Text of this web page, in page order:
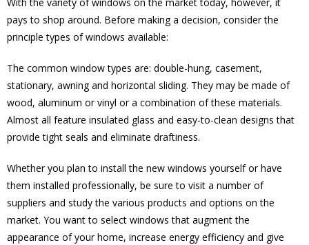
With the variety of windows on the market today, however, it
pays to shop around. Before making a decision, consider the
principle types of windows available:
The common window types are: double-hung, casement,
stationary, awning and horizontal sliding. They may be made of
wood, aluminum or vinyl or a combination of these materials.
Almost all feature insulated glass and easy-to-clean designs that
provide tight seals and eliminate draftiness.
Whether you plan to install the new windows yourself or have
them installed professionally, be sure to visit a number of
suppliers and study the various products and options on the
market. You want to select windows that augment the
appearance of your home, increase energy efficiency and give